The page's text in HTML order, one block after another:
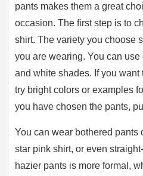
pants makes them a great
occasion. The first step is to
shirt. The variety you choose
you are wearing. You can
and white shades. If you
try bright colors or examples
you have chosen the pants,
You can wear bothered pants
star pink shirt, or even
hazier pants is more formal,